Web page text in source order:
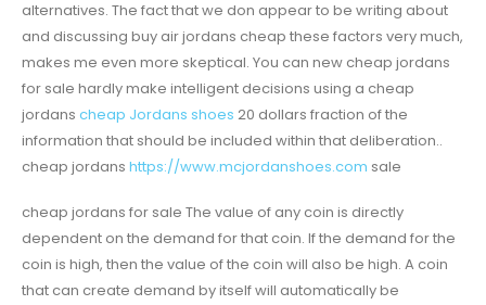
alternatives. The fact that we don appear to be writing about
and discussing buy air jordans cheap these factors very much,
makes me even more skeptical. You can new cheap jordans
for sale hardly make intelligent decisions using a cheap
jordans cheap Jordans shoes 20 dollars fraction of the
information that should be included within that deliberation..
cheap jordans https://www.mcjordanshoes.com sale
cheap jordans for sale The value of any coin is directly
dependent on the demand for that coin. If the demand for the
coin is high, then the value of the coin will also be high. A coin
that can create demand by itself will automatically be